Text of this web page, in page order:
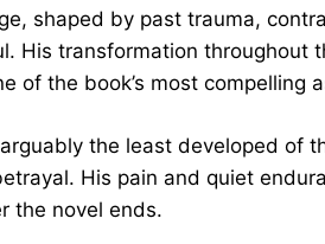
shaped by past trauma,
His transformation throughout
of the book’s most compelling
the least developed of
His pain and quiet
the novel ends.